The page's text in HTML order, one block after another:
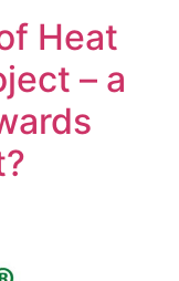
Heat
– a